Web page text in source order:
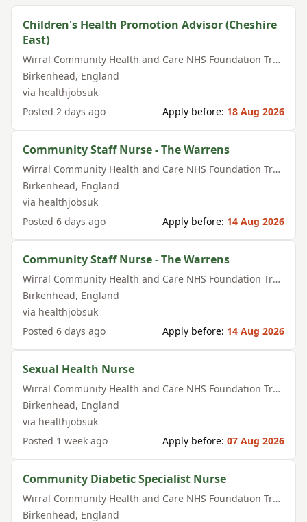
Children's Health Promotion Advisor (Cheshire
East)
Wirral Community Health and Care NHS Foundation Trust
Birkenhead, England
via healthjobsuk
Posted 2 days ago Apply before: 18 Aug 2026
Community Staff Nurse - The Warrens
Wirral Community Health and Care NHS Foundation Trust
Birkenhead, England
via healthjobsuk
Posted 6 days ago Apply before: 14 Aug 2026
Community Staff Nurse - The Warrens
Wirral Community Health and Care NHS Foundation Trust
Birkenhead, England
via healthjobsuk
Posted 6 days ago Apply before: 14 Aug 2026
Sexual Health Nurse
Wirral Community Health and Care NHS Foundation Trust
Birkenhead, England
via healthjobsuk
Posted 1 week ago Apply before: 07 Aug 2026
Community Diabetic Specialist Nurse
Wirral Community Health and Care NHS Foundation Trust
Birkenhead, England